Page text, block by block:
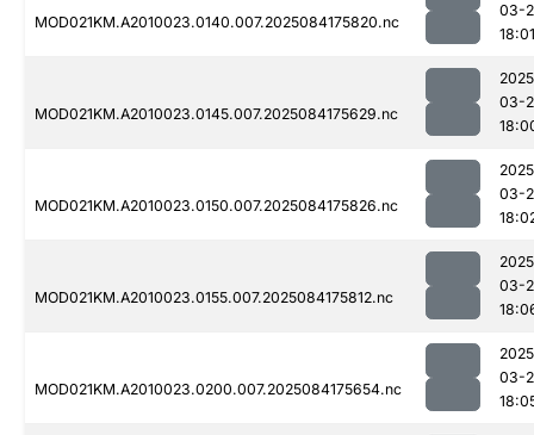
MOD021KM.A2010023.0140.007.2025084175820.nc
03-
18:01
MOD021KM.A2010023.0145.007.2025084175629.nc
03-
MOD021KM.A2010023.0150.007.2025084175826.nc
03-
MOD021KM.A2010023.0155.007.2025084175812.nc
03-
MOD021KM.A2010023.0200.007.2025084175654.nc
03-